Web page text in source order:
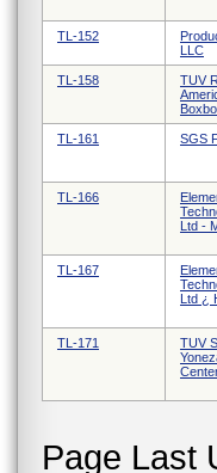
TL-152
LLC
TL-158
TUV
TL-161 SGS
TL-166
Ltd -
TL-167
Ltd ¿
TL-171
TUV
Page Last